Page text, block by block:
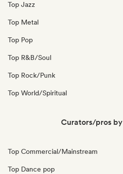
Top Jazz
Top Metal
Top Pop
Top R&B/Soul
Top Rock/Punk
Top World/Spiritual
Curators/pros
Top Commercial/Mainstream
Top Dance pop